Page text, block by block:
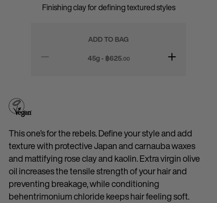
Finishing clay for defining textured styles
ADD TO BAG
45g - ฿625.00
This one’s for the rebels. Define your style and add
texture with protective Japan and carnauba waxes
and mattifying rose clay and kaolin. Extra virgin olive
oil increases the tensile strength of your hair and
preventing breakage, while conditioning
behentrimonium chloride keeps hair feeling soft.